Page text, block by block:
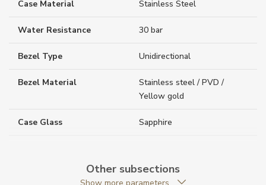
Case Material Stainless Steel
Water Resistance 30 bar
Bezel Type Unidirectional
Bezel Material
Stainless steel / PVD /
Yellow gold
Case Glass Sapphire
Closed caseback
Other subsections
Show more parameters